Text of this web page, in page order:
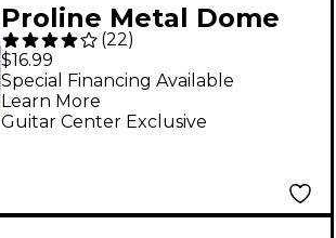
Proline Metal Dome
Control Knob 2-Pack
(22)
$16.99
Guitar Center Exclusive
Special Financing Available
Learn More